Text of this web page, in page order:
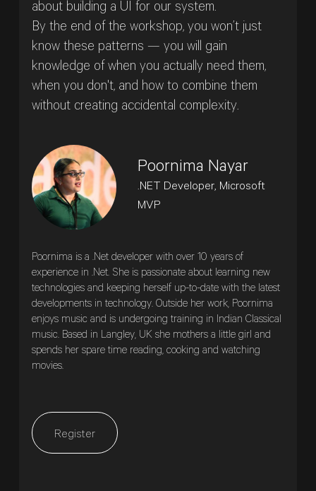
about building a UI for our system.
By the end of the workshop, you won’t just
know these patterns — you will gain
knowledge of when you actually need them,
when you don't, and how to combine them
without creating accidental complexity.
Poornima Nayar
.NET Developer, Microsoft
MVP
Poornima is a .Net developer with over 10 years of
experience in .Net. She is passionate about learning new
technologies and keeping herself up-to-date with the latest
developments in technology. Outside her work, Poornima
enjoys music and is undergoing training in Indian Classical
music. Based in Langley, UK she mothers a little girl and
spends her spare time reading, cooking and watching
movies.
Register